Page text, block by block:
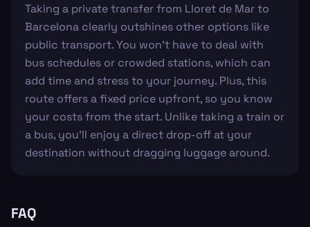
Taking a private transfer from Lloret de Mar to
Barcelona clearly outshines other options like
public transport. You won't have to deal with
bus schedules or crowded stations, which can
add time and stress to your journey. Plus, this
route offers a fixed price upfront, so you know
your costs from the start. Unlike taking a train or
a bus, you'll enjoy a direct drop-off at your
destination without dragging luggage around.
FAQ